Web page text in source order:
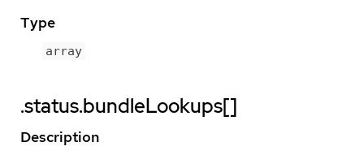
Type
array
.status.bundleLookups[]
Description